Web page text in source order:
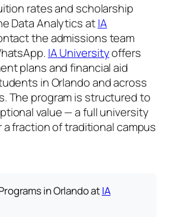
rates and scholarship
Data Analytics atIA
the admissions team
IA Universityoffers
plans and financial aid
in Orlando and across
The program is structured to
value — a full university
fraction of traditional campus
in Orlando atIA